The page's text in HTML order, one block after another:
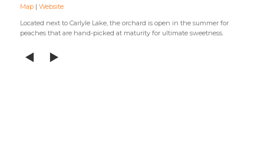
Map |Website
Located next to Carlyle Lake, the orchard is open in the summer for
peaches that are hand-picked at maturity for ultimate sweetness.